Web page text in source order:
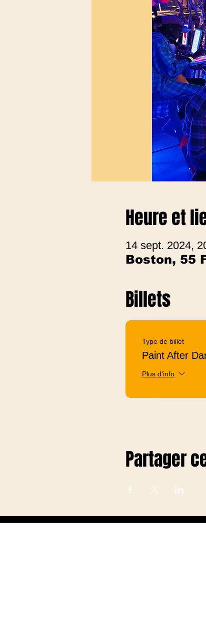
Heure et
14 sept. 2024,
Boston, 55
Billets
Type de billet
Paint After
Plus d'info
Partager